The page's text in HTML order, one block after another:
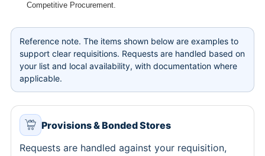
Competitive Procurement.
Reference note. The items shown below are examples to
support clear requisitions. Requests are handled based on
your list and local availability, with documentation where
applicable.
Provisions & Bonded Stores
Requests are handled against your requisition,